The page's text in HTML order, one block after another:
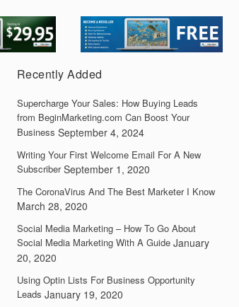
Recently Added
Supercharge Your Sales: How Buying Leads
from BeginMarketing.com Can Boost Your
Business September 4, 2024
Writing Your First Welcome Email For A New
Subscriber September 1, 2020
The CoronaVirus And The Best Marketer I Know
March 28, 2020
Social Media Marketing – How To Go About
Social Media Marketing With A Guide January
20, 2020
Using Optin Lists For Business Opportunity
Leads January 19, 2020